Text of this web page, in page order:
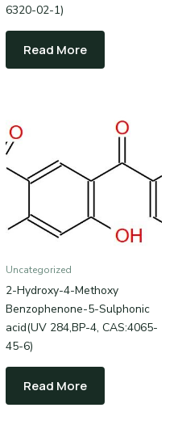
6320-02-1)
Read More
Uncategorized
2-Hydroxy-4-Methoxy
Benzophenone-5-Sulphonic
acid(UV 284,BP-4, CAS:4065-
45-6)
Read More